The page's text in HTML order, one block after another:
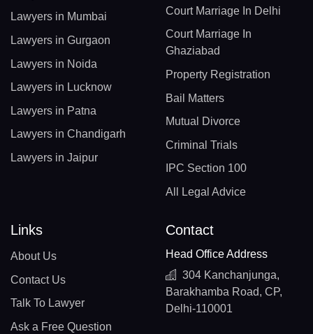
Lawyers in Mumbai
Lawyers in Gurgaon
Lawyers in Noida
Lawyers in Lucknow
Lawyers in Patna
Lawyers in Chandigarh
Lawyers in Jaipur
Court Marriage In Delhi
Court Marriage In
Ghaziabad
Property Registration
Bail Matters
Mutual Divorce
Criminal Trials
IPC Section 100
All Legal Advice
Links
About Us
Contact Us
Talk To Lawyer
Ask a Free Question
Contact
Head Office Address
304 Kanchanjunga,
Barakhamba Road, CP,
Delhi-110001